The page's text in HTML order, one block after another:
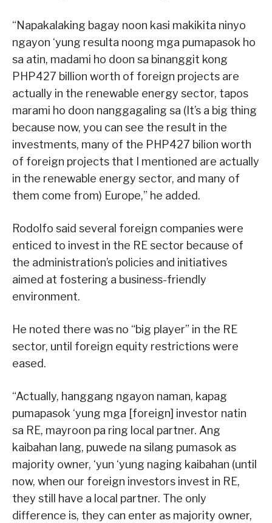
“Napakalaking bagay noon kasi makikita ninyo
ngayon ‘yung resulta noong mga pumapasok ho
sa atin, madami ho doon sa binanggit kong
PHP427 billion worth of foreign projects are
actually in the renewable energy sector, tapos
marami ho doon nanggagaling sa (It’s a big thing
because now, you can see the result in the
investments, many of the PHP427 bilion worth
of foreign projects that I mentioned are actually
in the renewable energy sector, and many of
them come from) Europe,” he added.
Rodolfo said several foreign companies were
enticed to invest in the RE sector because of
the administration’s policies and initiatives
aimed at fostering a business-friendly
environment.
He noted there was no “big player” in the RE
sector, until foreign equity restrictions were
eased.
“Actually, hanggang ngayon naman, kapag
pumapasok ‘yung mga [foreign] investor natin
sa RE, mayroon pa ring local partner. Ang
kaibahan lang, puwede na silang pumasok as
majority owner, ‘yun ‘yung naging kaibahan (until
now, when our foreign investors invest in RE,
they still have a local partner. The only
difference is, they can enter as majority owner,